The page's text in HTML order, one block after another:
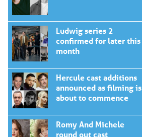
Ludwig series 2
confirmed for later this
month
Hercule cast additions
announced as filming is
about to commence
Romy And Michele
round out cast